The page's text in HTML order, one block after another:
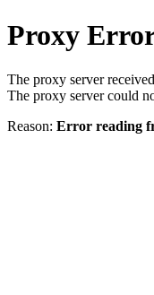
Proxy
The proxy server
The proxy server could
Reason: Error reading